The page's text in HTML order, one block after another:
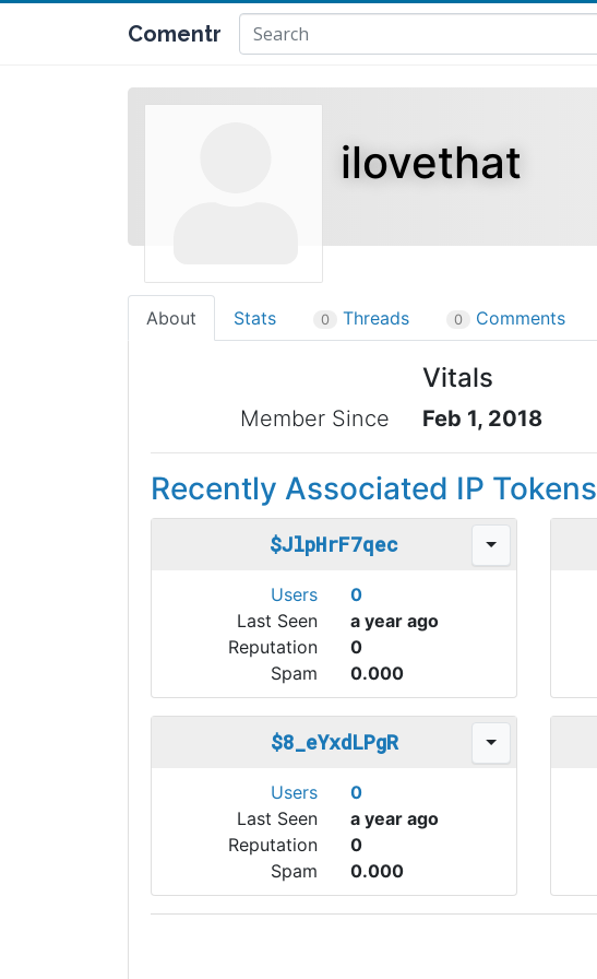
Comentr
ilovethat
About Stats 0 Threads 0 Comments
Vitals
Member Since Feb 1, 2018
Recently Associated IP Tokens
$JlpHrF7qec
Users
0
Last Seen
a year ago
Reputation
0
Spam
0.000
$8_eYxdLPgR
Users
0
Last Seen
a year ago
Reputation
0
Spam
0.000